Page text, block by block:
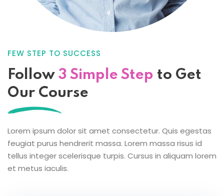
FEW STEP TO SUCCESS
Follow 3 Simple Step to Get
Our Course
Lorem ipsum dolor sit amet consectetur. Quis egestas
feugiat purus hendrerit massa. Lorem massa risus id
tellus integer scelerisque turpis. Cursus in aliquam lorem
et metus iaculis.